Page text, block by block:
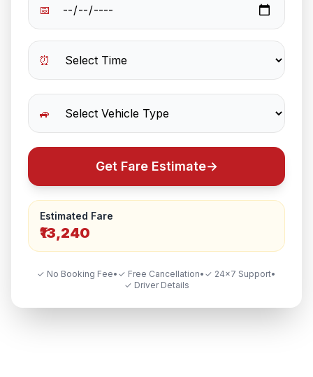
📅
⏰
🚙
Get Fare Estimate→
Estimated Fare
₹13,240
✓ No Booking Fee• ✓ Free Cancellation• ✓ 24×7 Support•
✓ Driver Details